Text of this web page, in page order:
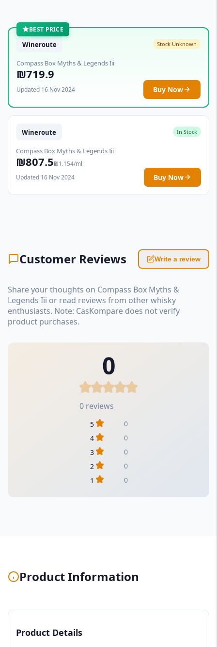
BEST PRICE
Wineroute Stock Unknown
Compass Box Myths & Legends Iii
₪719.9
Updated 16 Nov 2024 Buy Now
Wineroute In Stock
Compass Box Myths & Legends Iii
₪807.5₪1.154/ml
Updated 16 Nov 2024
Buy Now
Customer Reviews Write a review
Share your thoughts on Compass Box Myths &
Legends Iii or read reviews from other whisky
enthusiasts. Note: CasKompare does not verify
product purchases.
0
0 reviews
5
0
4
0
3
0
2
0
1
0
Product Information
Product Details